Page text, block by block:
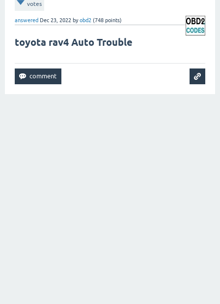
votes
answered Dec 23, 2022 byobd2 (748 points)
toyota rav4 Auto Trouble